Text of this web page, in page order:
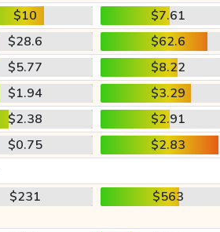
$10
$7.61
$28.6
$62.6
$5.77
$8.22
$1.94
$3.29
$2.38
$2.91
$0.75
$2.83
$231 $563